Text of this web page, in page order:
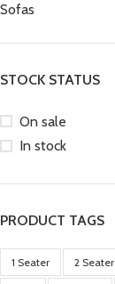
Sofas
STOCK STATUS
On sale
In stock
PRODUCT TAGS
1 Seater 2 Seater